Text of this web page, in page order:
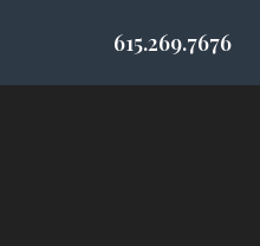
615.269.7676